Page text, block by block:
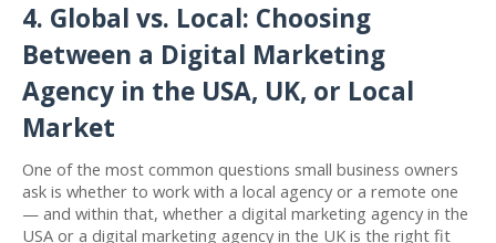
4. Global vs. Local: Choosing
Between a Digital Marketing
Agency in the USA, UK, or Local
Market
One of the most common questions small business owners
ask is whether to work with a local agency or a remote one
— and within that, whether a digital marketing agency in the
USA or a digital marketing agency in the UK is the right fit